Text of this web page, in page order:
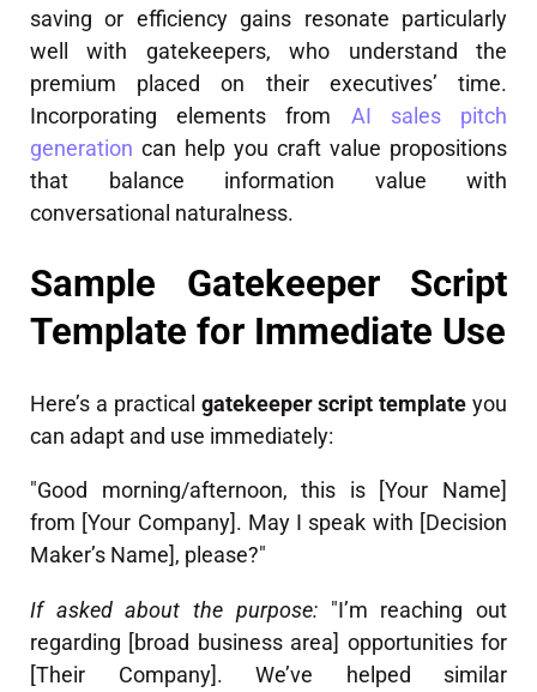
saving or efficiency gains resonate particularly
well with gatekeepers, who understand the
premium placed on their executives’ time.
Incorporating elements from AI sales pitch
generation can help you craft value propositions
that balance information value with
conversational naturalness.
Sample Gatekeeper Script
Template for Immediate Use
Here’s a practical gatekeeper script template you
can adapt and use immediately:
"Good morning/afternoon, this is [Your Name]
from [Your Company]. May I speak with [Decision
Maker’s Name], please?"
If asked about the purpose:"I’m reaching out
regarding [broad business area] opportunities for
[Their Company]. We’ve helped similar